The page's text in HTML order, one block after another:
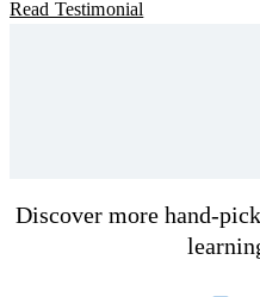
Read Testimonial
Discover more hand-